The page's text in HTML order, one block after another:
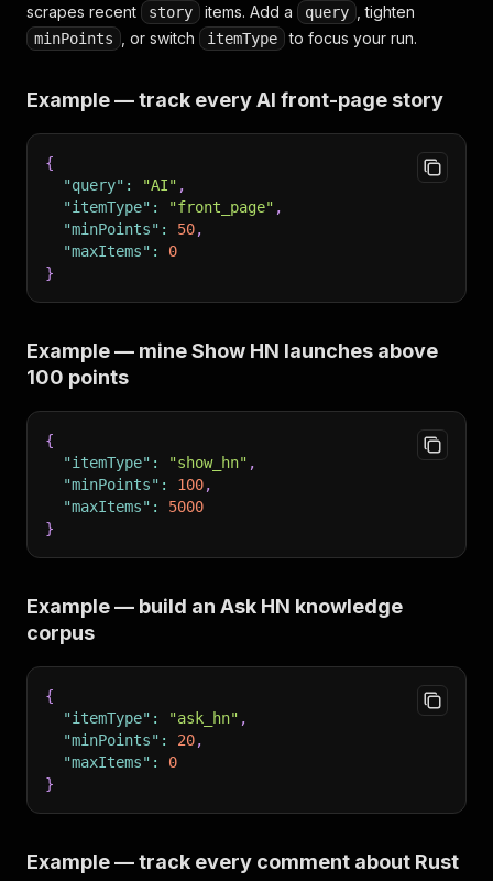
scrapes recent story items. Add a query , tighten
minPoints , or switch itemType to focus your run.
Example — track every AI front-page story
{
"query" : "AI" ,
"itemType" : "front_page" ,
"minPoints" : 50,
"maxItems" :
0
}
Example — mine Show HN launches above
100 points
{
"itemType" : "show_hn" ,
"minPoints" : 100,
"maxItems" :
5000
}
Example — build an Ask HN knowledge
corpus
{
"itemType" : "ask_hn" ,
"minPoints" : 20,
"maxItems" :
0
}
Example — track every comment about Rust